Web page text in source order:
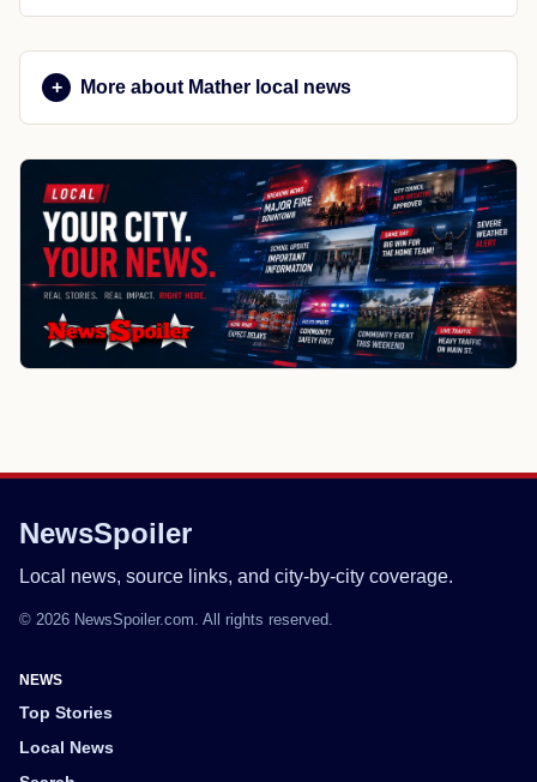
More about Mather local news
NewsSpoiler
Local news, source links, and city-by-city coverage.
© 2026 NewsSpoiler.com. All rights reserved.
NEWS
Top Stories
Local News